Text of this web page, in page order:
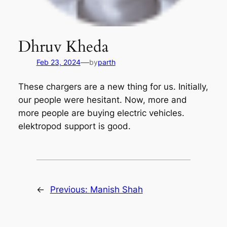
Dhruv Kheda
Feb 23, 2024—byparth
These chargers are a new thing for us. Initially,
our people were hesitant. Now, more and
more people are buying electric vehicles.
elektropod support is good.
← Previous: Manish Shah